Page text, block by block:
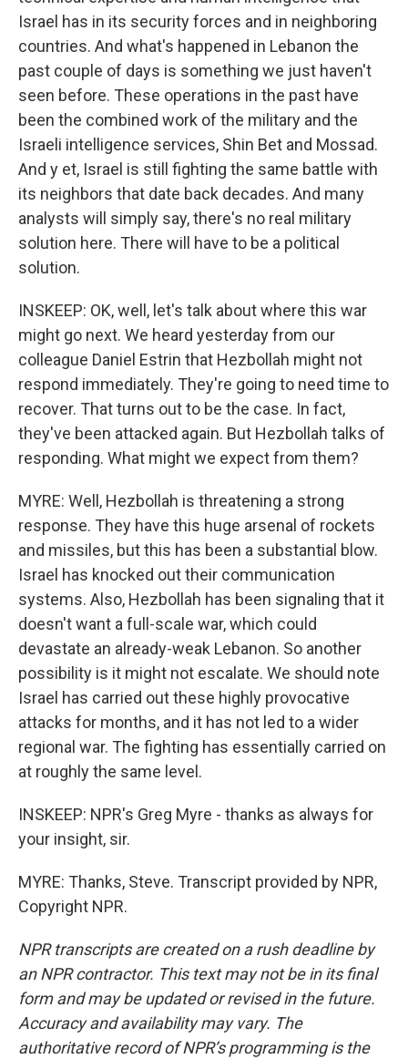
Israel has in its security forces and in neighboring
countries. And what's happened in Lebanon the
past couple of days is something we just haven't
seen before. These operations in the past have
been the combined work of the military and the
Israeli intelligence services, Shin Bet and Mossad.
And y et, Israel is still fighting the same battle with
its neighbors that date back decades. And many
analysts will simply say, there's no real military
solution here. There will have to be a political
solution.
INSKEEP: OK, well, let's talk about where this war
might go next. We heard yesterday from our
colleague Daniel Estrin that Hezbollah might not
respond immediately. They're going to need time to
recover. That turns out to be the case. In fact,
they've been attacked again. But Hezbollah talks of
responding. What might we expect from them?
MYRE: Well, Hezbollah is threatening a strong
response. They have this huge arsenal of rockets
and missiles, but this has been a substantial blow.
Israel has knocked out their communication
systems. Also, Hezbollah has been signaling that it
doesn't want a full-scale war, which could
devastate an already-weak Lebanon. So another
possibility is it might not escalate. We should note
Israel has carried out these highly provocative
attacks for months, and it has not led to a wider
regional war. The fighting has essentially carried on
at roughly the same level.
INSKEEP: NPR's Greg Myre - thanks as always for
your insight, sir.
MYRE: Thanks, Steve. Transcript provided by NPR,
Copyright NPR.
NPR transcripts are created on a rush deadline by
an NPR contractor. This text may not be in its final
form and may be updated or revised in the future.
Accuracy and availability may vary. The
authoritative record of NPR’s programming is the